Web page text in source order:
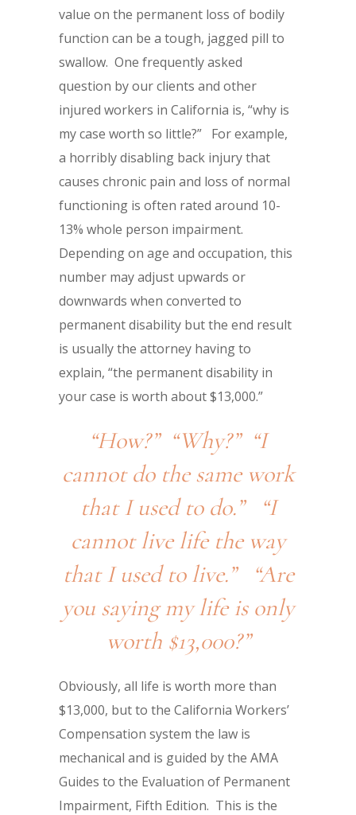
value on the permanent loss of bodily
function can be a tough, jagged pill to
swallow. One frequently asked
question by our clients and other
injured workers in California is, “why is
my case worth so little?” For example,
a horribly disabling back injury that
causes chronic pain and loss of normal
functioning is often rated around 10-
13% whole person impairment.
Depending on age and occupation, this
number may adjust upwards or
downwards when converted to
permanent disability but the end result
is usually the attorney having to
explain, “the permanent disability in
your case is worth about $13,000.”
“How?” “Why?” “I
cannot do the same work
that I used to do.” “I
cannot live life the way
that I used to live.” “Are
you saying my life is only
worth $13,000?”
Obviously, all life is worth more than
$13,000, but to the California Workers’
Compensation system the law is
mechanical and is guided by the AMA
Guides to the Evaluation of Permanent
Impairment, Fifth Edition. This is the